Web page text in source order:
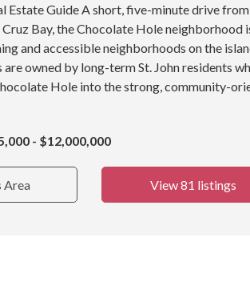
Estate Guide A short, five-minute drive from
Cruz Bay, the Chocolate Hole neighborhood
and accessible neighborhoods on the
owned by long-term St. John residents
Hole into the strong, community-
- $12,000,000
Area View 81 listings